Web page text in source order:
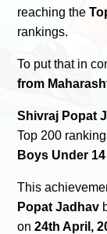
reaching the
rankings.
To put that in
from
Shivraj Popat
Top 200
Boys Under
This
Popat Jadhav
on24th April,